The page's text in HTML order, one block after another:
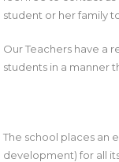
student or her family
Our Teachers have a
students in a manner
The school places an
development) for all